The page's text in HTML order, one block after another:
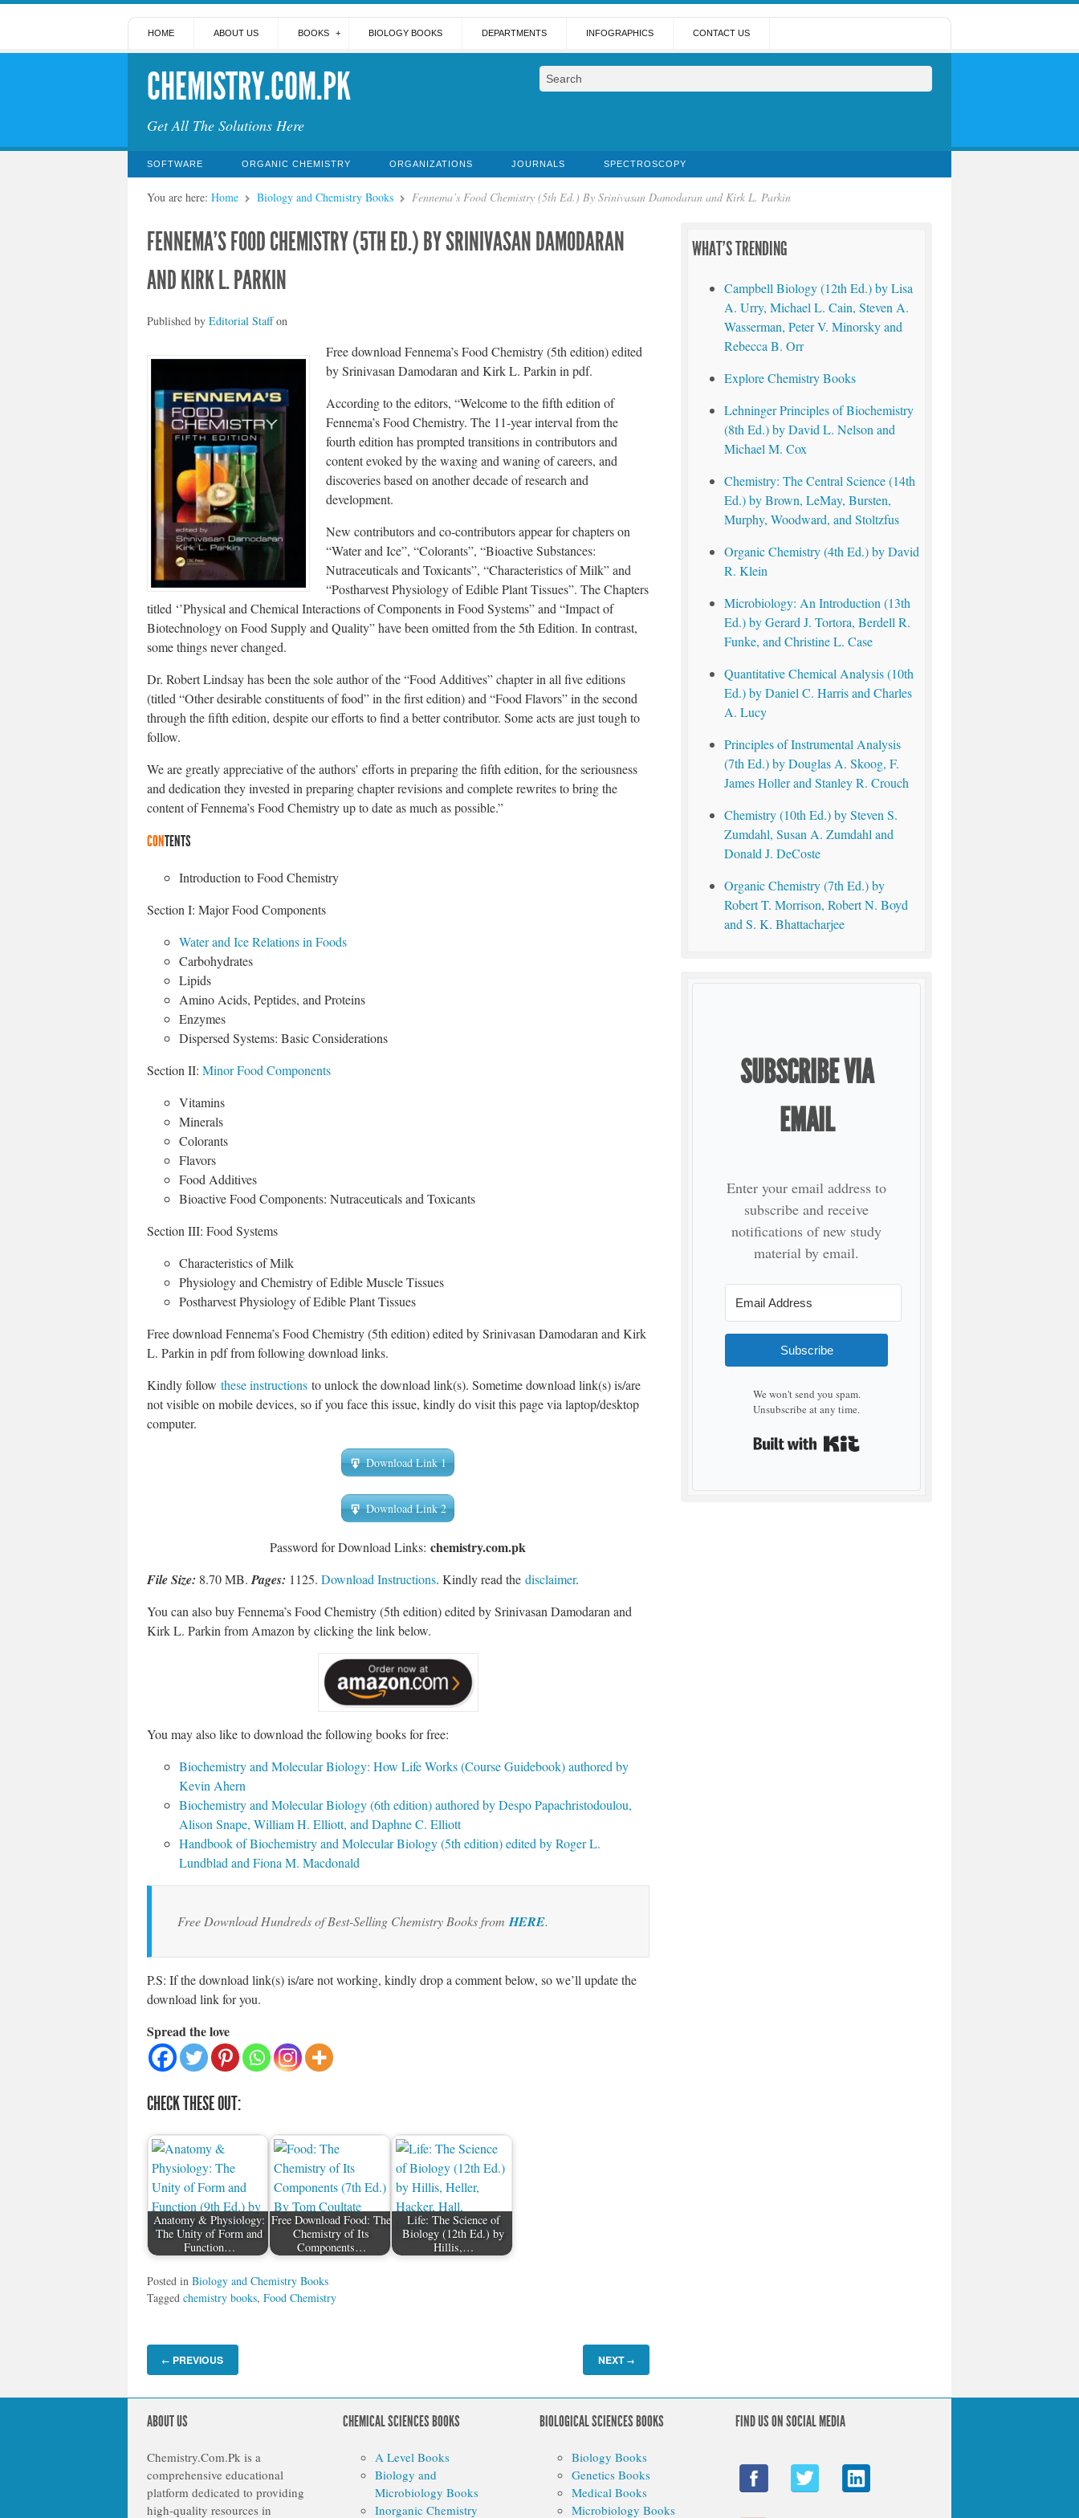
HOME ABOUT US BOOKS BIOLOGY BOOKS DEPARTMENTS INFOGRAPHICS CONTACT US
CHEMISTRY.COM.PK
Get All The Solutions Here
SOFTWARE ORGANIC CHEMISTRY ORGANIZATIONS JOURNALS SPECTROSCOPY
You are here: Home Biology and Chemistry Books Fennema’s Food Chemistry (5th Ed.) By Srinivasan Damodaran and Kirk L. Parkin
FENNEMA’S FOOD CHEMISTRY (5TH ED.) BY SRINIVASAN DAMODARAN
AND KIRK L. PARKIN
Published by Editorial Staffon
Free download Fennema’s Food Chemistry (5th edition) edited
by Srinivasan Damodaran and Kirk L. Parkin in pdf.
According to the editors, “Welcome to the fifth edition of
Fennema’s Food Chemistry. The 11-year interval from the
fourth edition has prompted transitions in contributors and
content evoked by the waxing and waning of careers, and
discoveries based on another decade of research and
development.
New contributors and co-contributors appear for chapters on
“Water and Ice”, “Colorants”, “Bioactive Substances:
Nutraceuticals and Toxicants”, “Characteristics of Milk” and
“Postharvest Physiology of Edible Plant Tissues”. The Chapters
titled ‘’Physical and Chemical Interactions of Components in Food Systems” and “Impact of
Biotechnology on Food Supply and Quality” have been omitted from the 5th Edition. In contrast,
some things never changed.
Dr. Robert Lindsay has been the sole author of the “Food Additives” chapter in all five editions
(titled “Other desirable constituents of food” in the first edition) and “Food Flavors” in the second
through the fifth edition, despite our efforts to find a better contributor. Some acts are just tough to
follow.
We are greatly appreciative of the authors’ efforts in preparing the fifth edition, for the seriousness
and dedication they invested in preparing chapter revisions and complete rewrites to bring the
content of Fennema’s Food Chemistry up to date as much as possible.”
CONTENTS
Introduction to Food Chemistry
Section I: Major Food Components
Water and Ice Relations in Foods
Carbohydrates
Lipids
Amino Acids, Peptides, and Proteins
Enzymes
Dispersed Systems: Basic Considerations
Section II: Minor Food Components
Vitamins
Minerals
Colorants
Flavors
Food Additives
Bioactive Food Components: Nutraceuticals and Toxicants
Section III: Food Systems
Characteristics of Milk
Physiology and Chemistry of Edible Muscle Tissues
Postharvest Physiology of Edible Plant Tissues
Free download Fennema’s Food Chemistry (5th edition) edited by Srinivasan Damodaran and Kirk
L. Parkin in pdf from following download links.
Kindly follow these instructionsto unlock the download link(s). Sometime download link(s) is/are
not visible on mobile devices, so if you face this issue, kindly do visit this page via laptop/desktop
computer.
Download Link 1
Download Link 2
Password for Download Links:chemistry.com.pk
File Size: 8.70 MB. Pages: 1125. Download Instructions. Kindly read the disclaimer.
You can also buy Fennema’s Food Chemistry (5th edition) edited by Srinivasan Damodaran and
Kirk L. Parkin from Amazon by clicking the link below.
You may also like to download the following books for free:
Biochemistry and Molecular Biology: How Life Works (Course Guidebook) authored by
Kevin Ahern
Biochemistry and Molecular Biology (6th edition) authored by Despo Papachristodoulou,
Alison Snape, William H. Elliott, and Daphne C. Elliott
Handbook of Biochemistry and Molecular Biology (5th edition) edited by Roger L.
Lundblad and Fiona M. Macdonald
Free Download Hundreds of Best-Selling Chemistry Books from HERE.
P.S: If the download link(s) is/are not working, kindly drop a comment below, so we’ll update the
download link for you.
Spread the love
CHECK THESE OUT:
Anatomy & Physiology:
The Unity of Form and
Function…
Free Download Food: The
Chemistry of Its
Components…
Life: The Science of
Biology (12th Ed.) by
Hillis,…
Posted in Biology and Chemistry Books
Tagged chemistry books, Food Chemistry
← PREVIOUS NEXT →
WHAT'S TRENDING
Campbell Biology (12th Ed.) by Lisa
A. Urry, Michael L. Cain, Steven A.
Wasserman, Peter V. Minorsky and
Rebecca B. Orr
Explore Chemistry Books
Lehninger Principles of Biochemistry
(8th Ed.) by David L. Nelson and
Michael M. Cox
Chemistry: The Central Science (14th
Ed.) by Brown, LeMay, Bursten,
Murphy, Woodward, and Stoltzfus
Organic Chemistry (4th Ed.) by David
R. Klein
Microbiology: An Introduction (13th
Ed.) by Gerard J. Tortora, Berdell R.
Funke, and Christine L. Case
Quantitative Chemical Analysis (10th
Ed.) by Daniel C. Harris and Charles
A. Lucy
Principles of Instrumental Analysis
(7th Ed.) by Douglas A. Skoog, F.
James Holler and Stanley R. Crouch
Chemistry (10th Ed.) by Steven S.
Zumdahl, Susan A. Zumdahl and
Donald J. DeCoste
Organic Chemistry (7th Ed.) by
Robert T. Morrison, Robert N. Boyd
and S. K. Bhattacharjee
SUBSCRIBE VIA
EMAIL
Enter your email address to
subscribe and receive
notifications of new study
material by email.
Subscribe
We won't send you spam.
Unsubscribe at any time.
ABOUT US
Chemistry.Com.Pk is a
comprehensive educational
platform dedicated to providing
high-quality resources in
CHEMICAL SCIENCES BOOKS
A Level Books
Biology and
Microbiology Books
Inorganic Chemistry
BIOLOGICAL SCIENCES BOOKS
Biology Books
Genetics Books
Medical Books
Microbiology Books
FIND US ON SOCIAL MEDIA